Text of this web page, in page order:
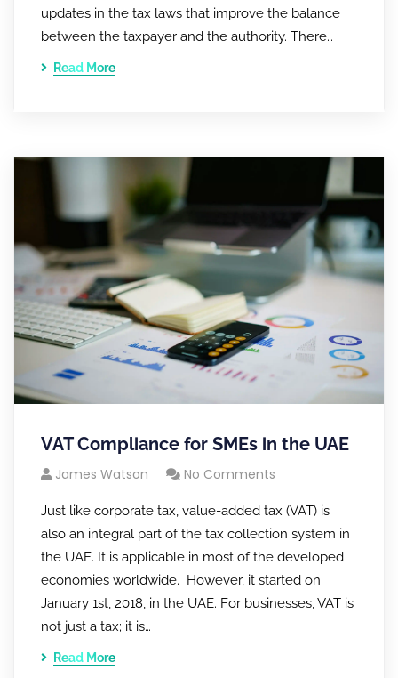
updates in the tax laws that improve the balance
between the taxpayer and the authority. There…
Read More
VAT Compliance for SMEs in the UAE
James Watson No Comments
Just like corporate tax, value-added tax (VAT) is
also an integral part of the tax collection system in
the UAE. It is applicable in most of the developed
economies worldwide. However, it started on
January 1st, 2018, in the UAE. For businesses, VAT is
not just a tax; it is…
Read More